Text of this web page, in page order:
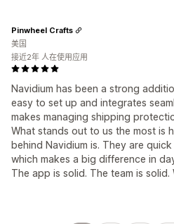
Navidium has been a strong
easy to set up and integrates
makes managing shipping
What stands out to us the most is
behind Navidium is. They are
which makes a big difference in
The app is solid. The team is solid.
Pinwheel Crafts
美国
接近2年 人在使用应用